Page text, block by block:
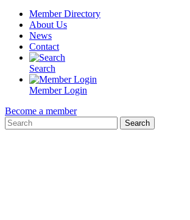
Member Directory
About Us
News
Contact
Search
Member Login
Become a member